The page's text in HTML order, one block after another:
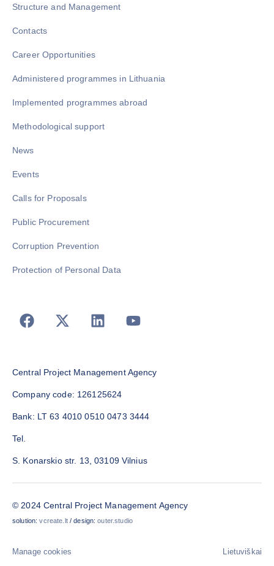
Structure and Management
Contacts
Career Opportunities
Administered programmes in Lithuania
Implemented programmes abroad
Methodological support
News
Events
Calls for Proposals
Public Procurement
Corruption Prevention
Protection of Personal Data
Central Project Management Agency
Company code: 126125624
Bank: LT 63 4010 0510 0473 3444
Tel.
S. Konarskio str. 13, 03109 Vilnius
© 2024 Central Project Management Agency
solution:vcreate.lt/ design:outer.studio
Manage cookies Lietuviškai